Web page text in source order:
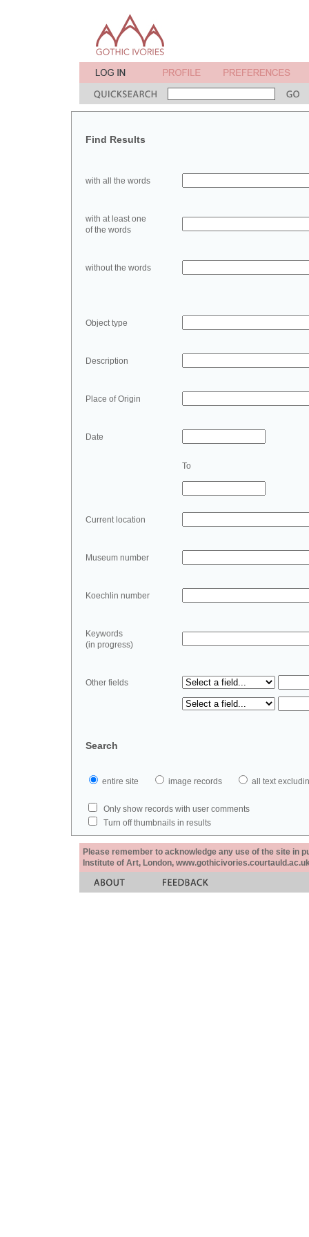
Find Results
with all the words
with at least one
of the words
without the words
Object type
Description
Place of Origin
Date
To
Current location
Museum number
Koechlin number
Keywords
(in progress)
Other fields
Search
entire site image records all text
Only show records with user comments
Turn off thumbnails in results
Please remember to acknowledge any use of the site in
Institute of Art, London,